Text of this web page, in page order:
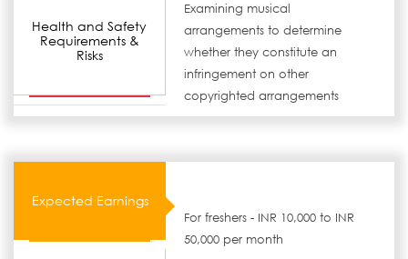
Health and Safety
Requirements &
Risks
Examining musical
arrangements to determine
whether they constitute an
infringement on other
copyrighted arrangements
Expected Earnings
For freshers - INR 10,000 to INR
50,000 per month